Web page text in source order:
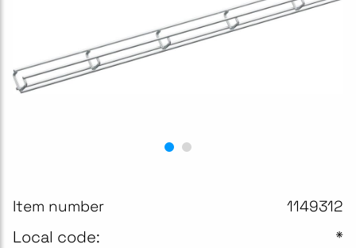
Item number 1149312
Local code:
*